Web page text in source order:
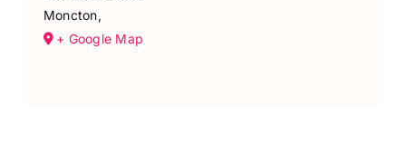
Moncton,
+ Google Map